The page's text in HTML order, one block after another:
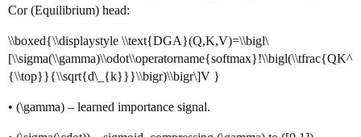
Cor (Equilibrium) head:
\\boxed{\\displaystyle \\text{DGA}(Q,K,V)=\\bigl\
[\\sigma(\\gamma)\\odot\\operatorname{softmax}!\\bigl(\\tfrac{QK^
{\\top}}{\\sqrt{d\_{k}}}\\bigr)\\bigr\]V }
• (\gamma) – learned importance signal.